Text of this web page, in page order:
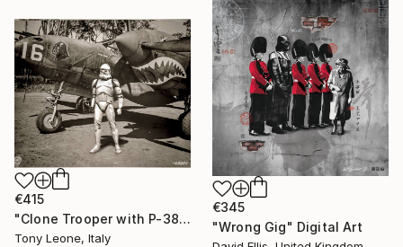
€345
"Wrong Gig" Digital Art
€415
"Clone Trooper with P-38 Lightning - Limited Edition #2/10" Digital Art
Tony Leone, Italy